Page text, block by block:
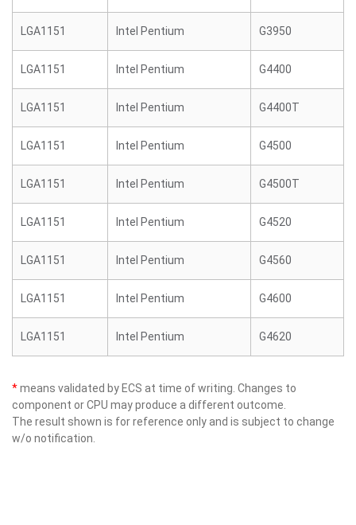
LGA1151 Intel Pentium G3950
LGA1151 Intel Pentium G4400
LGA1151 Intel Pentium G4400T
LGA1151 Intel Pentium G4500
LGA1151 Intel Pentium G4500T
LGA1151 Intel Pentium G4520
LGA1151 Intel Pentium G4560
LGA1151 Intel Pentium G4600
LGA1151 Intel Pentium G4620
*means validated by ECS at time of writing. Changes to
component or CPU may produce a different outcome.
The result shown is for reference only and is subject to change
w/o notification.